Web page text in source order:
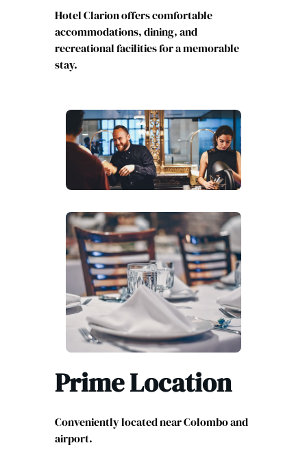
Hotel Clarion offers comfortable
accommodations, dining, and
recreational facilities for a memorable
stay.
Prime Location
Conveniently located near Colombo and
airport.